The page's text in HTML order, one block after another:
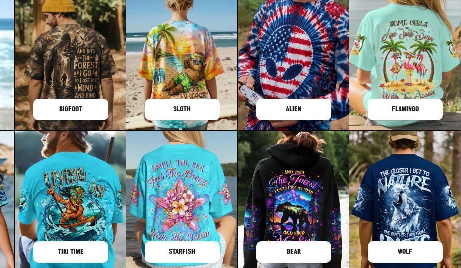
BIGFOOT SLOTH ALIEN FLAMINGO
TIKI TIME STARFISH BEAR WOLF